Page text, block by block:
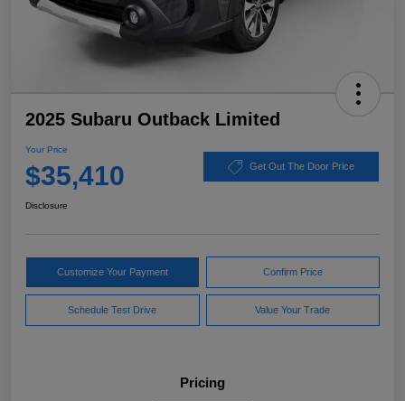
2025 Subaru Outback Limited
Your Price
$35,410 Get Out The Door Price
Disclosure
Customize Your Payment Confirm Price
Schedule Test Drive Value Your Trade
Pricing